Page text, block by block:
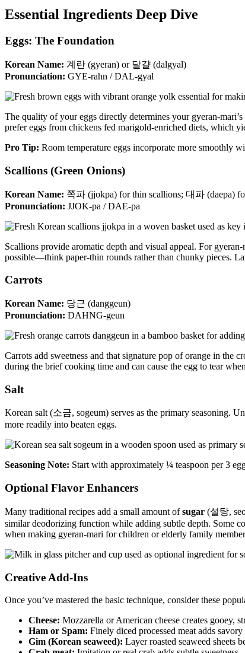
Essential Ingredients Deep Dive
Eggs: The Foundation
Korean Name: 계란 (gyeran) or 달걀 (dalgyal)
Pronunciation: GYE-rahn / DAL-gyal
The quality of your eggs directly determines your gyeran-
prefer eggs from chickens fed marigold-enriched diets, which
Pro Tip: Room temperature eggs incorporate more smoothly
Scallions (Green Onions)
Korean Name: 쪽파 (jjokpa) for thin scallions; 대파 (daepa)
Pronunciation: JJOK-pa / DAE-pa
Scallions provide aromatic depth and visual appeal. For
possible—think paper-thin rounds rather than chunky pieces.
Carrots
Korean Name: 당근 (danggeun)
Pronunciation: DAHNG-geun
Carrots add sweetness and that signature pop of orange in the
during the brief cooking time and can cause the egg to tear
Salt
Korean salt (소금, sogeum) serves as the primary seasoning.
more readily into beaten eggs.
Seasoning Note: Start with approximately ¼ teaspoon per 3
Optional Flavor Enhancers
Many traditional recipes add a small amount ofsugar (설탕,
similar deodorizing function while adding subtle depth. Some
when making gyeran-mari for children or elderly family
Creative Add-Ins
Once you’ve mastered the basic technique, consider these
Cheese: Mozzarella or American cheese creates gooey,
Ham or Spam: Finely diced processed meat adds savory
Gim (Korean seaweed): Layer roasted seaweed sheets